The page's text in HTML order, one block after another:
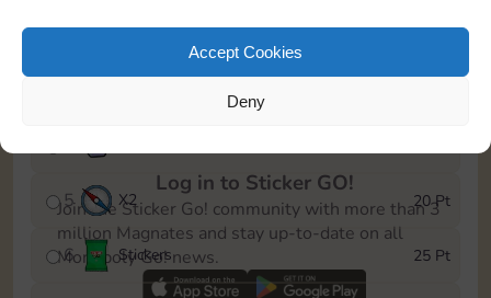
Accept Cookies
Deny
5 X2 20 Pt
6 Stickers 25 Pt
Log in to Sticker GO!
Join the Sticker Go! community with more than 3
million Magnates and stay up-to-date on all
Monopoly Go! news.